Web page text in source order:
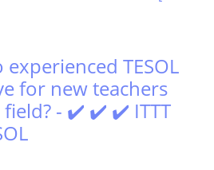
TESOL
for new teachers
field? - ✔️ ✔️ ✔️ ITTT